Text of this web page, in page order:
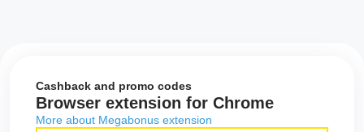
Cashback and promo codes
Browser extension for Chrome
More about Megabonus extension